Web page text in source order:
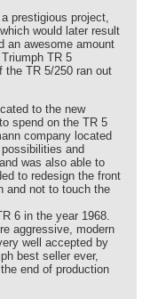
prestigious project,
would later result
an awesome amount
TR 5
the TR 5/250 ran out
to the new
spend on the TR 5
company located
and
was also able to
to redesign the front
and not to touch the
6 in the year 1968.
aggressive, modern
well accepted by
best seller ever,
end of production